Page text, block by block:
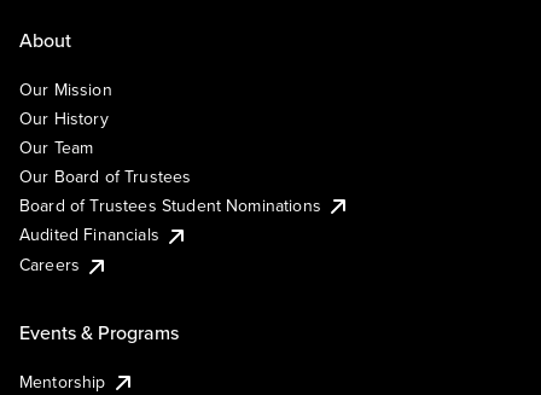
About
Our Mission
Our History
Our Team
Our Board of Trustees
Board of Trustees Student Nominations
Audited Financials
Careers
Events & Programs
Mentorship